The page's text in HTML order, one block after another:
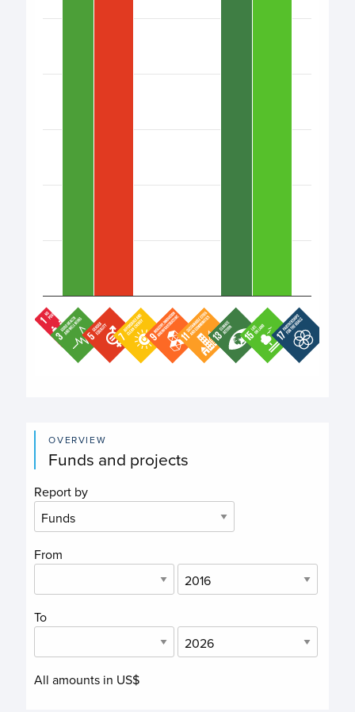
OVERVIEW
Funds and projects
Report by
From
To
All amounts in US$